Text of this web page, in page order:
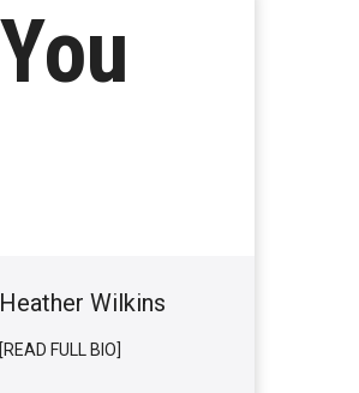
Heather Wilkins
[READ FULL BIO]